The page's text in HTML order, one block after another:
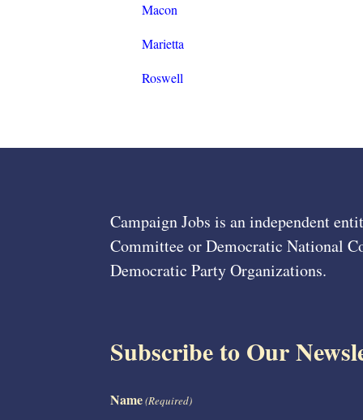
Macon
Marietta
Roswell
Campaign Jobs is an independent
Committee or Democratic National
Democratic Party Organizations.
Subscribe to Our
Name(Required)